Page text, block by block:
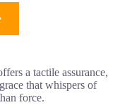
a tactile assurance,
that whispers of
force.